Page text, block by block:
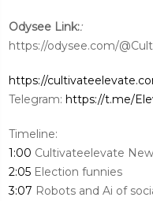
Odysee Link::
https://odysee.com/
https://
Telegram: https://t.me/
Timeline:
1:00 Cultivateelevate
2:05 Election funnies
3:07 Robots and Ai of